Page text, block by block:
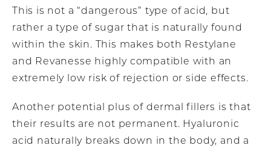
This is not a “dangerous” type of acid, but
rather a type of sugar that is naturally found
within the skin. This makes both Restylane
and Revanesse highly compatible with an
extremely low risk of rejection or side effects.
Another potential plus of dermal fillers is that
their results are not permanent. Hyaluronic
acid naturally breaks down in the body, and a